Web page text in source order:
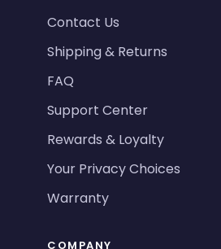
Contact Us
Shipping & Returns
FAQ
Support Center
Rewards & Loyalty
Your Privacy Choices
Warranty
COMPANY